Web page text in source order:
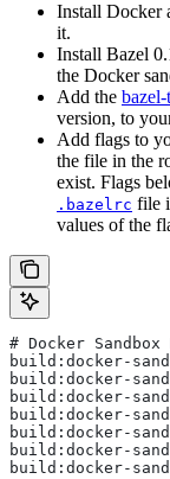
Install Docker
it.
Install Bazel
the Docker
Add the
version, to
Add flags to
the file in the
exist. Flags
.bazelrc file
values of the
# Docker Sandbox
build:docker-
build:docker-
build:docker-
build:docker-
build:docker-
build:docker-
build:docker-